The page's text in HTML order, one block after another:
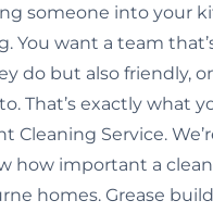
someone into your
You want a team
do but also friendly,
That’s exactly what
Cleaning Service.
how important a
homes. Grease